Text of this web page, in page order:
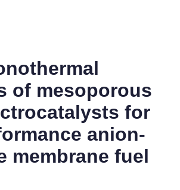
of mesoporous
for
anion-
membrane fuel